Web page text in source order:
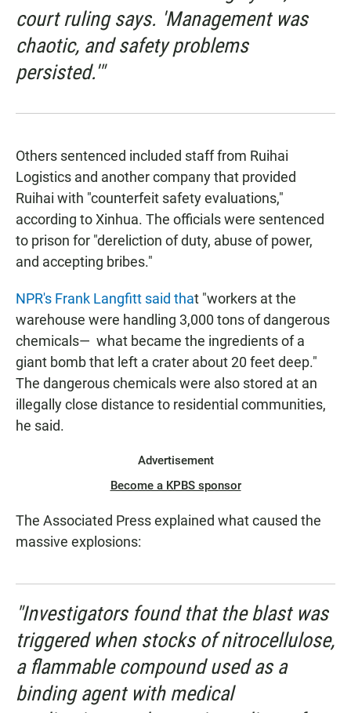
court ruling says. 'Management was
chaotic, and safety problems
persisted.'"
Others sentenced included staff from Ruihai
Logistics and another company that provided
Ruihai with "counterfeit safety evaluations,"
according to Xinhua. The officials were sentenced
to prison for "dereliction of duty, abuse of power,
and accepting bribes."
NPR's Frank Langfitt said that "workers at the
warehouse were handling 3,000 tons of dangerous
chemicals— ­ what became the ingredients of a
giant bomb that left a crater about 20 feet deep."
The dangerous chemicals were also stored at an
illegally close distance to residential communities,
he said.
Advertisement
Become a KPBS sponsor
The Associated Press explained what caused the
massive explosions:
"Investigators found that the blast was
triggered when stocks of nitrocellulose,
a flammable compound used as a
binding agent with medical